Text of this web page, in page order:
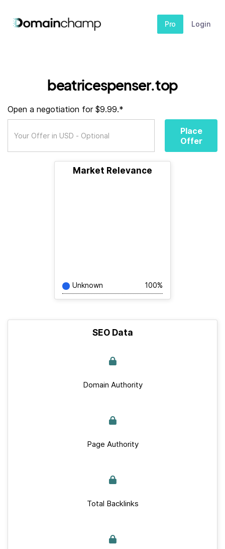
Pro Login
beatricespenser.top
Open a negotiation for $9.99.*
Place
Offer
Market Relevance
Unknown 100%
SEO Data
Domain Authority
Page Authority
Total Backlinks